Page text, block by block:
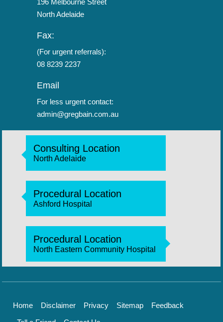
196 Melbourne Street
North Adelaide
Fax:
(For urgent referrals):
08 8239 2237
Email
For less urgent contact:
admin@gregbain.com.au
Consulting Location
North Adelaide
Procedural Location
Ashford Hospital
Procedural Location
North Eastern Community Hospital
Home Disclaimer Privacy Sitemap
Feedback